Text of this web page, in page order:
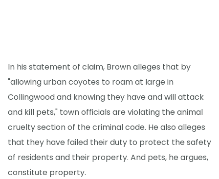
In his statement of claim, Brown alleges that by
"allowing urban coyotes to roam at large in
Collingwood and knowing they have and will attack
and kill pets," town officials are violating the animal
cruelty section of the criminal code. He also alleges
that they have failed their duty to protect the safety
of residents and their property. And pets, he argues,
constitute property.